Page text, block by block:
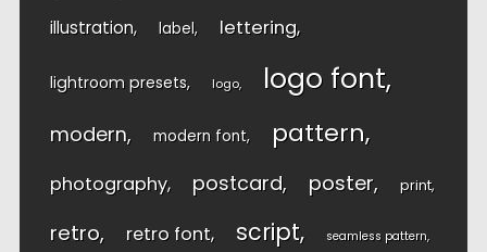
illustration label lettering
lightroom presets logo logo font
modern modern font pattern
photography postcard poster print
retro retro font script seamless pattern